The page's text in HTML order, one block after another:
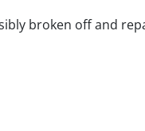
broken off and